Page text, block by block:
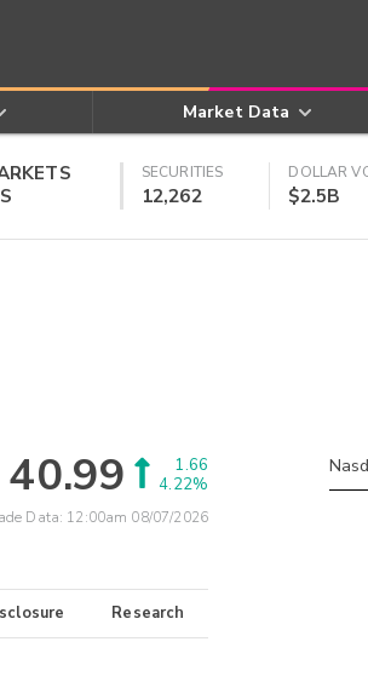
Market Data
SECURITIES
12,262
DOLLAR
$2.5B
40.99
1.66
4.22%
Data: 12:00am 08/07/2026
Research